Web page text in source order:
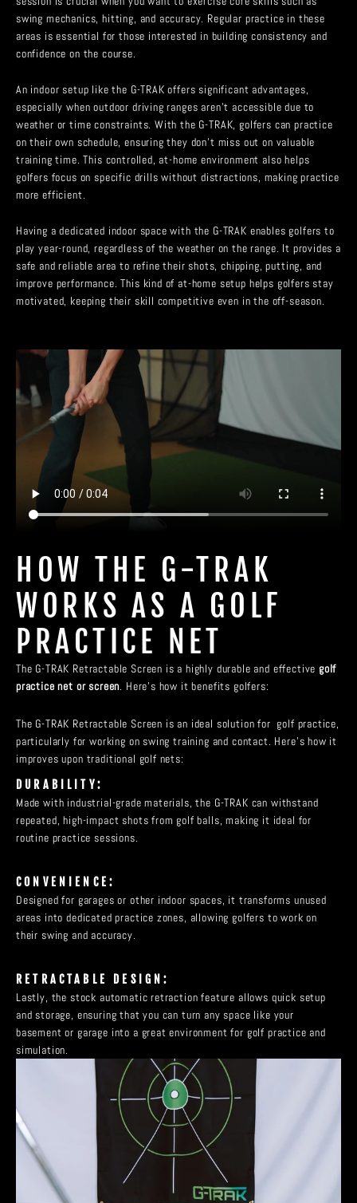
swing mechanics, hitting, and accuracy. Regular practice in these
areas is essential for those interested in building consistency and
confidence on the course.
An indoor setup like the G-TRAK offers significant advantages,
especially when outdoor driving ranges aren’t accessible due to
weather or time constraints. With the G-TRAK, golfers can practice
on their own schedule, ensuring they don’t miss out on valuable
training time. This controlled, at-home environment also helps
golfers focus on specific drills without distractions, making practice
more efficient.
Having a dedicated indoor space with the G-TRAK enables golfers to
play year-round, regardless of the weather on the range. It provides a
safe and reliable area to refine their shots, chipping, putting, and
improve performance. This kind of at-home setup helps golfers stay
motivated, keeping their skill competitive even in the off-season.
HOW THE G-TRAK
WORKS AS A GOLF
PRACTICE NET
The G-TRAK Retractable Screen is a highly durable and effective golf
practice net or screen. Here’s how it benefits golfers:
The G-TRAK Retractable Screen is an ideal solution for golf practice,
particularly for working on swing training and contact. Here’s how it
improves upon traditional golf nets:
DURABILITY:
Made with industrial-grade materials, the G-TRAK can withstand
repeated, high-impact shots from golf balls, making it ideal for
routine practice sessions.
CONVENIENCE:
Designed for garages or other indoor spaces, it transforms unused
areas into dedicated practice zones, allowing golfers to work on
their swing and accuracy.
RETRACTABLE DESIGN:
Lastly, the stock automatic retraction feature allows quick setup
and storage, ensuring that you can turn any space like your
basement or garage into a great environment for golf practice and
simulation.